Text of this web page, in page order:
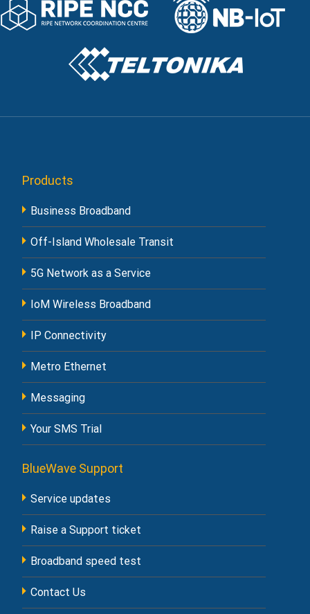
Products
Business Broadband
Off-Island Wholesale Transit
5G Network as a Service
IoM Wireless Broadband
IP Connectivity
Metro Ethernet
Messaging
Your SMS Trial
BlueWave Support
Service updates
Raise a Support ticket
Broadband speed test
Contact Us